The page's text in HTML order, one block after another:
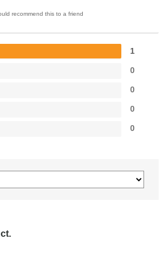
recommend this to a friend
1
0
0
0
0